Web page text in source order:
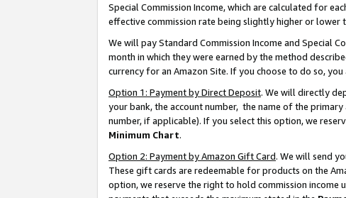
Special Commission Income, which are calculated for
effective commission rate being slightly higher or lower
We will pay Standard Commission Income and Special
month in which they were earned by the method
currency for an Amazon Site. If you choose to do so,
Option 1: Payment by Direct Deposit. We will directly
your bank, the account number, the name of the
number, if applicable). If you select this option, we
Minimum Chart.
Option 2: Payment by Amazon Gift Card. We will send
These gift cards are redeemable for products on the
option, we reserve the right to hold commission income